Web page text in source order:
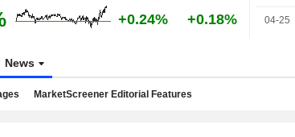
+0.24% +0.18% 04-25
News
MarketScreener Editorial Features